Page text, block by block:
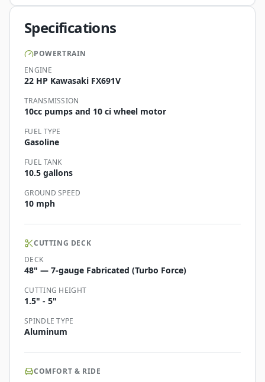
Specifications
POWERTRAIN
ENGINE
22 HP Kawasaki FX691V
TRANSMISSION
10cc pumps and 10 ci wheel motor
FUEL TYPE
Gasoline
FUEL TANK
10.5 gallons
GROUND SPEED
10 mph
CUTTING DECK
DECK
48" — 7-gauge Fabricated (Turbo Force)
CUTTING HEIGHT
1.5" - 5"
SPINDLE TYPE
Aluminum
COMFORT & RIDE